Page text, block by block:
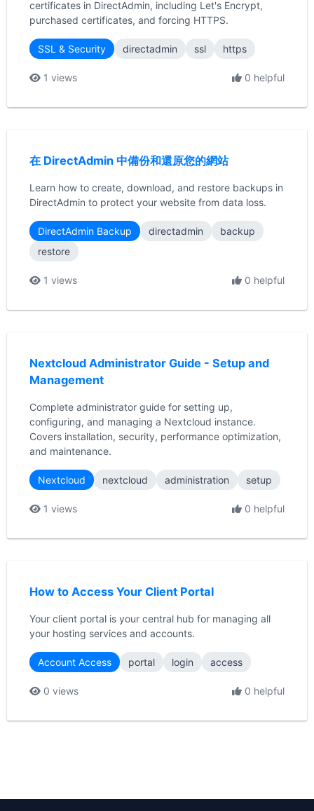
certificates in DirectAdmin, including Let's Encrypt,
purchased certificates, and forcing HTTPS.
SSL & Security directadmin ssl https
1 views 0 helpful
在 DirectAdmin 中備份和還原您的網站
Learn how to create, download, and restore backups in
DirectAdmin to protect your website from data loss.
DirectAdmin Backup directadmin
backup
restore
1 views 0 helpful
Nextcloud Administrator Guide - Setup and
Management
Complete administrator guide for setting up,
configuring, and managing a Nextcloud instance.
Covers installation, security, performance optimization,
and maintenance.
Nextcloud nextcloud administration setup
1 views 0 helpful
How to Access Your Client Portal
Your client portal is your central hub for managing all
your hosting services and accounts.
Account Access portal login access
0 views 0 helpful